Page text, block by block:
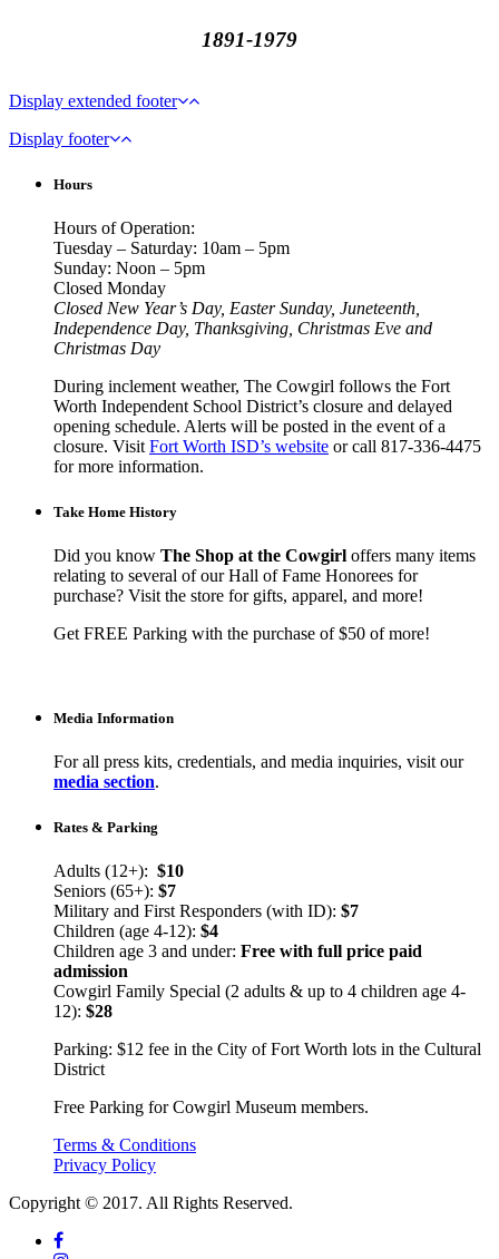
1891-1979
Display extended footer
Display footer
Hours
Hours of Operation:
Tuesday – Saturday: 10am – 5pm
Sunday: Noon – 5pm
Closed Monday
Closed New Year’s Day, Easter Sunday, Juneteenth,
Independence Day, Thanksgiving, Christmas Eve and
Christmas Day
During inclement weather, The Cowgirl follows the Fort
Worth Independent School District’s closure and delayed
opening schedule. Alerts will be posted in the event of a
closure. Visit Fort Worth ISD’s website or call 817-336-4475
for more information.
Take Home History
Did you know The Shop at the Cowgirl offers many items
relating to several of our Hall of Fame Honorees for
purchase? Visit the store for gifts, apparel, and more!
Get FREE Parking with the purchase of $50 of more!
Media Information
For all press kits, credentials, and media inquiries, visit our
media section.
Rates & Parking
Adults (12+): $10
Seniors (65+): $7
Military and First Responders (with ID): $7
Children (age 4-12): $4
Children age 3 and under: Free with full price paid
admission
Cowgirl Family Special (2 adults & up to 4 children age 4-
12): $28
Parking: $12 fee in the City of Fort Worth lots in the Cultural
District
Free Parking for Cowgirl Museum members.
Terms & Conditions
Privacy Policy
Copyright © 2017. All Rights Reserved.